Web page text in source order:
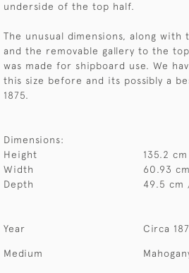
underside of the top half.
The unusual dimensions, along with
and the removable gallery to the
was made for shipboard use. We
this size before and its possibly a
1875.
Dimensions:
Height
135.2
Width
60.93
Depth
49.5 cm
Year Circa
Medium